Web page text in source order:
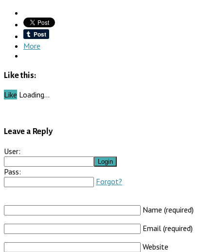
More
Like this:
Like Loading…
Leave a Reply
User:
Pass:
Forgot?
Name (required)
Email (required)
Website